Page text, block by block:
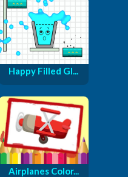
Happy Filled Gl...
Airplanes Color...